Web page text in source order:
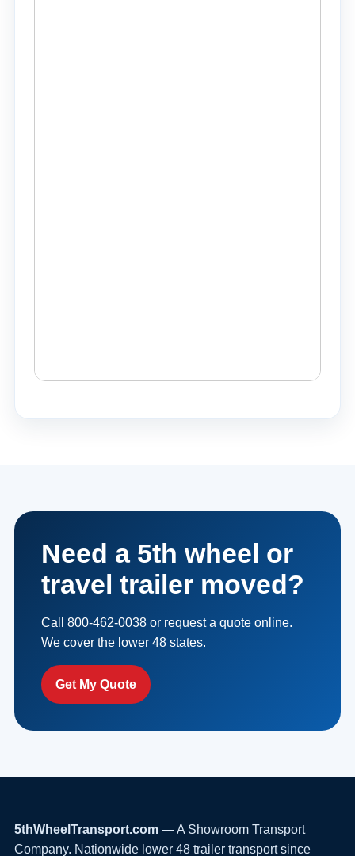
Need a 5th wheel or
travel trailer moved?
Call 800-462-0038 or request a quote online.
We cover the lower 48 states.
Get My Quote
5thWheelTransport.com — A Showroom Transport
Company. Nationwide lower 48 trailer transport since